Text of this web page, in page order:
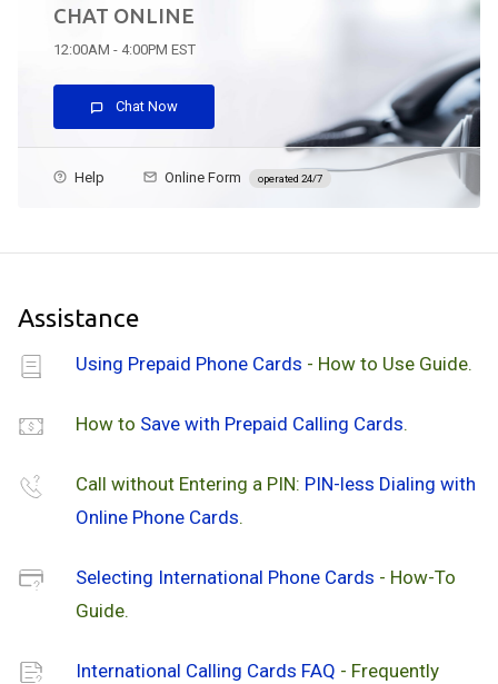
CHAT ONLINE
12:00AM - 4:00PM EST
Chat Now
Help Online Form operated 24/7
Assistance
Using Prepaid Phone Cards - How to Use Guide.
How to Save with Prepaid Calling Cards.
Call without Entering a PIN: PIN-less Dialing with
Online Phone Cards.
Selecting International Phone Cards - How-To
Guide.
International Calling Cards FAQ - Frequently